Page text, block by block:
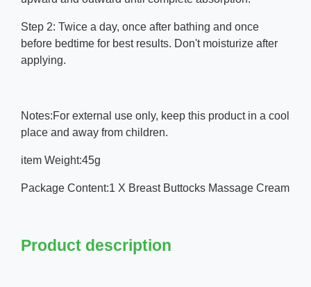
Step 2: Twice a day, once after bathing and once
before bedtime for best results. Don't moisturize after
applying.
Notes:For external use only, keep this product in a cool
place and away from children.
item Weight:45g
Package Content:1 X Breast Buttocks Massage Cream
Product description